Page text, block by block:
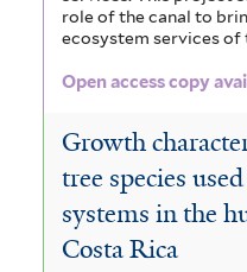
role of the canal to
ecosystem services of
Open access copy
Growth
tree species
systems in the
Costa Rica